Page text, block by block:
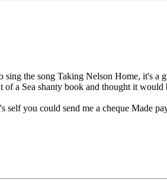
the song Taking Nelson Home, it's
Sea shanty book and thought it would
you could send me a cheque Made